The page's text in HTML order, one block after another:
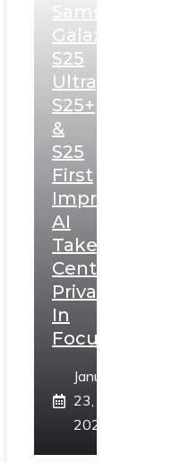
Samsung
Galaxy
S25
Ultra,
S25+
&
S25
First
Impressions:
AI
Takes
Centerstage,
Privacy
In
Focus
January
23,
2025